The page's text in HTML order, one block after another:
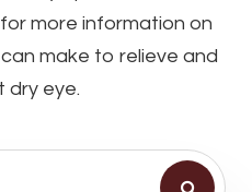
more information on
make to relieve and
dry eye.